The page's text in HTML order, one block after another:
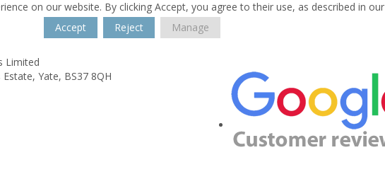
on our website. By clicking Accept, you agree to their use, as described in our
Accept
Reject Manage
Limited
Estate, Yate, BS37 8QH